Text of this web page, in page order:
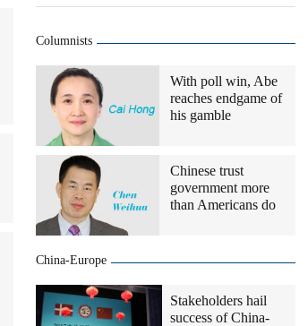
Columnists
With poll win, Abe
reaches endgame of
his gamble
Chinese trust
government more
than Americans do
China-Europe
Stakeholders hail
success of China-